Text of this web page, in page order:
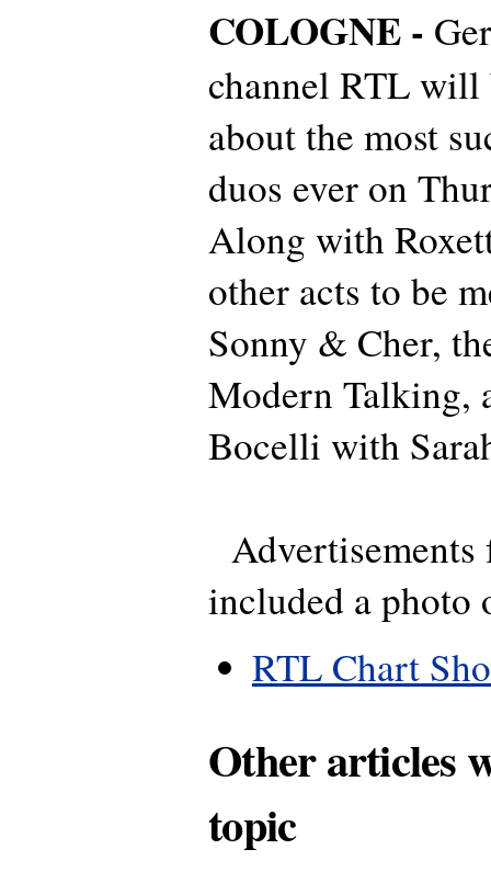
COLOGNE -
channel RTL will
about the most
duos ever on
Along with
other acts to be
Sonny & Cher,
Modern Talking,
Bocelli with
Advertisements
included a photo
RTL Chart
Other articles
topic